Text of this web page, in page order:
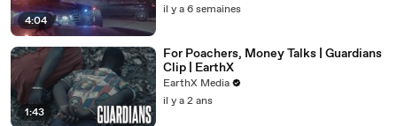
4:04
il y a 6 semaines
1:43
For Poachers, Money Talks | Guardians
Clip | EarthX
EarthX Media
il y a 2 ans